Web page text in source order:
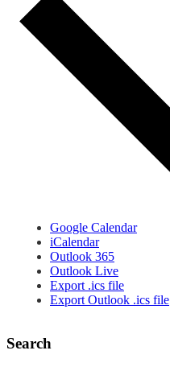
Google Calendar
iCalendar
Outlook 365
Outlook Live
Export .ics file
Export Outlook .ics file
Search